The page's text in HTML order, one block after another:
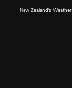
New Zealand's